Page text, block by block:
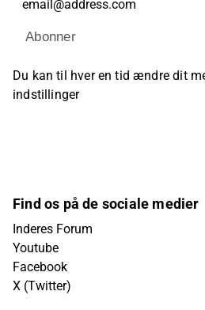
Abonner
Du kan til hver en tid ændre dit
indstillinger
Find os på de sociale medier
Inderes Forum
Youtube
Facebook
X (Twitter)